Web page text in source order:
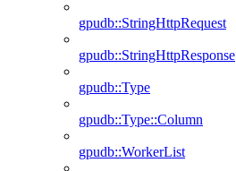
gpudb::StringHttpRequest
gpudb::StringHttpResponse
gpudb::Type
gpudb::Type::Column
gpudb::WorkerList